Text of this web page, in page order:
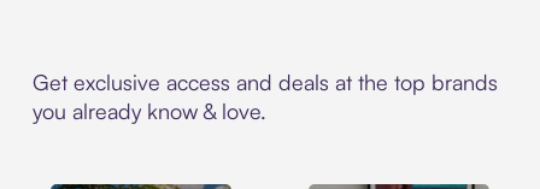
Get exclusive access and deals at the top brands
you already know & love.